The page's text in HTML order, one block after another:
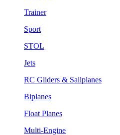
Trainer
Sport
STOL
Jets
RC Gliders & Sailplanes
Biplanes
Float Planes
Multi-Engine